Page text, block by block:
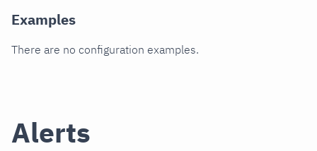
Examples
There are no configuration examples.
Alerts